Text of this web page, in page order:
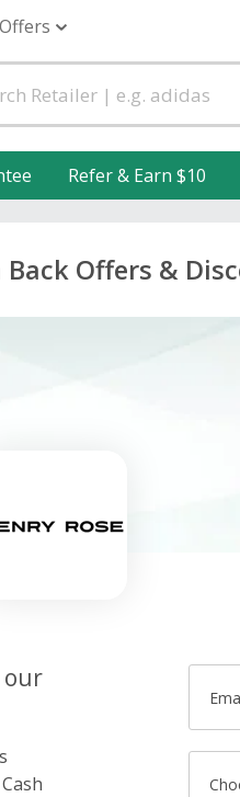
Refer & Earn $10
Back Offers &
our